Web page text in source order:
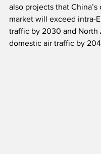
also projects that China’s
market will exceed intra-
traffic by 2030 and North
domestic air traffic by